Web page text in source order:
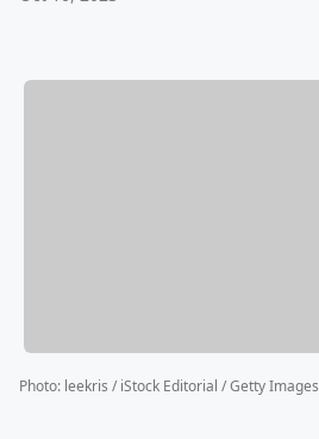
Photo: leekris / iStock Editorial / Getty Images